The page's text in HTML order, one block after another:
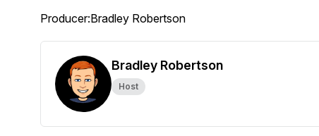
Producer:Bradley Robertson
Bradley Robertson
Host